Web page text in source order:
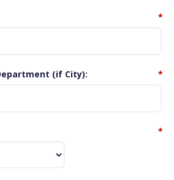
*
(if City) *
*